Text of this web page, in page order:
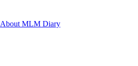
About MLM Diary